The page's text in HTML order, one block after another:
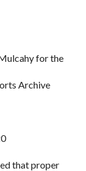
for the
Archive
that proper